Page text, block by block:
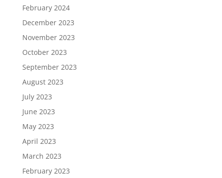
February 2024
December 2023
November 2023
October 2023
September 2023
August 2023
July 2023
June 2023
May 2023
April 2023
March 2023
February 2023